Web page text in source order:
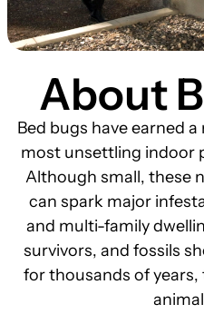
About
Bed bugs have earned
most unsettling indoor
Although small, these
can spark major
and multi-family
survivors, and fossils
for thousands of